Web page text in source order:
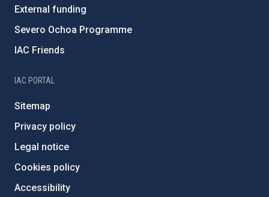
External funding
Severo Ochoa Programme
IAC Friends
IAC PORTAL
Sitemap
Privacy policy
Legal notice
Cookies policy
Accessibility